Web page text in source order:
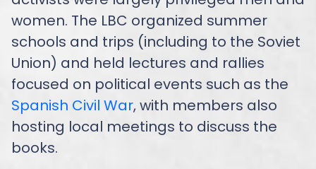
women. The LBC organized summer
schools and trips (including to the Soviet
Union) and held lectures and rallies
focused on political events such as the
Spanish Civil War, with members also
hosting local meetings to discuss the
books.